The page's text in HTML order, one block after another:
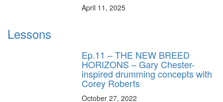
April 11, 2025
Lessons
Ep.11 – THE NEW BREED
HORIZONS – Gary Chester-
inspired drumming concepts with
Corey Roberts
October 27, 2022